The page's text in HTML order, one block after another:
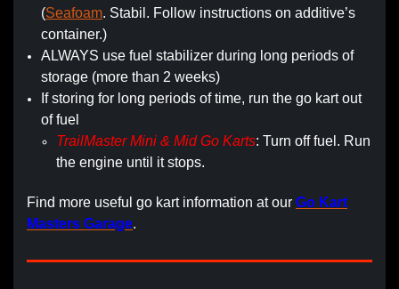
(Seafoam. Stabil. Follow instructions on additive’s
container.)
ALWAYS use fuel stabilizer during long periods of
storage (more than 2 weeks)
If storing for long periods of time, run the go kart out
of fuel
TrailMaster Mini & Mid Go Karts: Turn off fuel. Run
the engine until it stops.
Find more useful go kart information at our Go Kart
Masters Garage.